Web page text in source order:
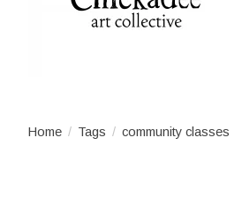
Home / Tags / community classes